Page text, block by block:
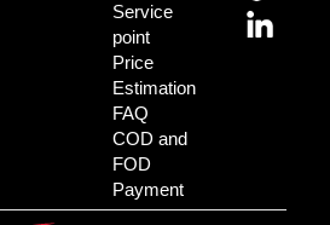
Service
point
Price
Estimation
FAQ
COD and
FOD
Payment